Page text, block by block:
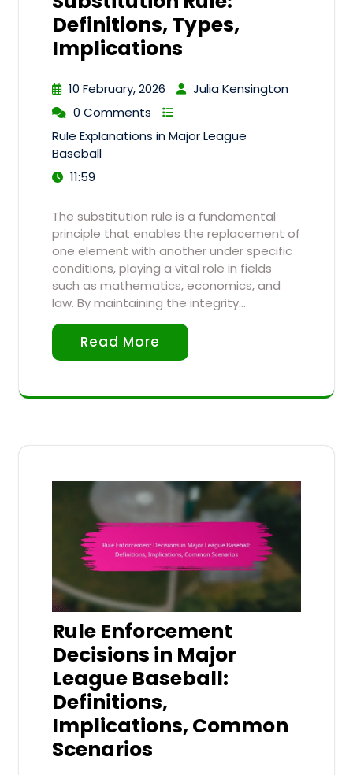
Definitions, Types,
Implications
10 February, 2026
Julia Kensington
0 Comments
Rule Explanations in Major League
Baseball
11:59
The substitution rule is a fundamental
principle that enables the replacement of
one element with another under specific
conditions, playing a vital role in fields
such as mathematics, economics, and
law. By maintaining the integrity…
Read More
Rule Enforcement
Decisions in Major
League Baseball:
Definitions,
Implications, Common
Scenarios